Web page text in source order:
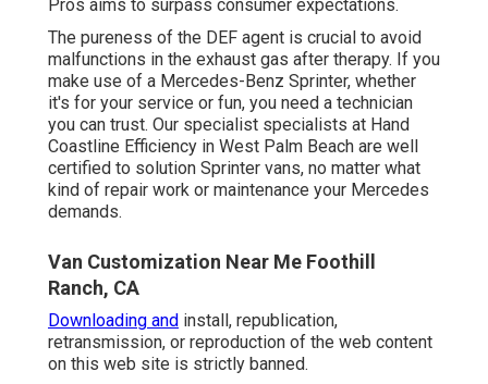
Pros aims to surpass consumer expectations.
The pureness of the DEF agent is crucial to avoid
malfunctions in the exhaust gas after therapy. If you
make use of a Mercedes-Benz Sprinter, whether
it's for your service or fun, you need a technician
you can trust. Our specialist specialists at Hand
Coastline Efficiency in West Palm Beach are well
certified to solution Sprinter vans, no matter what
kind of repair work or maintenance your Mercedes
demands.
Van Customization Near Me Foothill
Ranch, CA
Downloading and install, republication,
retransmission, or reproduction of the web content
on this web site is strictly banned.